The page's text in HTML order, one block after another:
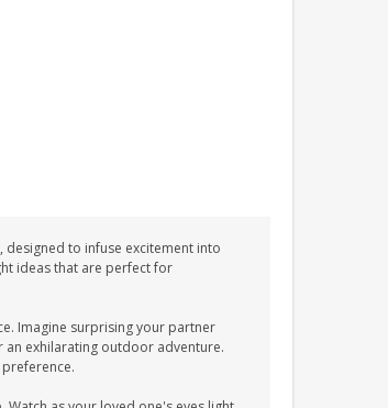
to infuse excitement into
ideas that are perfect for
Imagine surprising your partner
an exhilarating outdoor adventure.